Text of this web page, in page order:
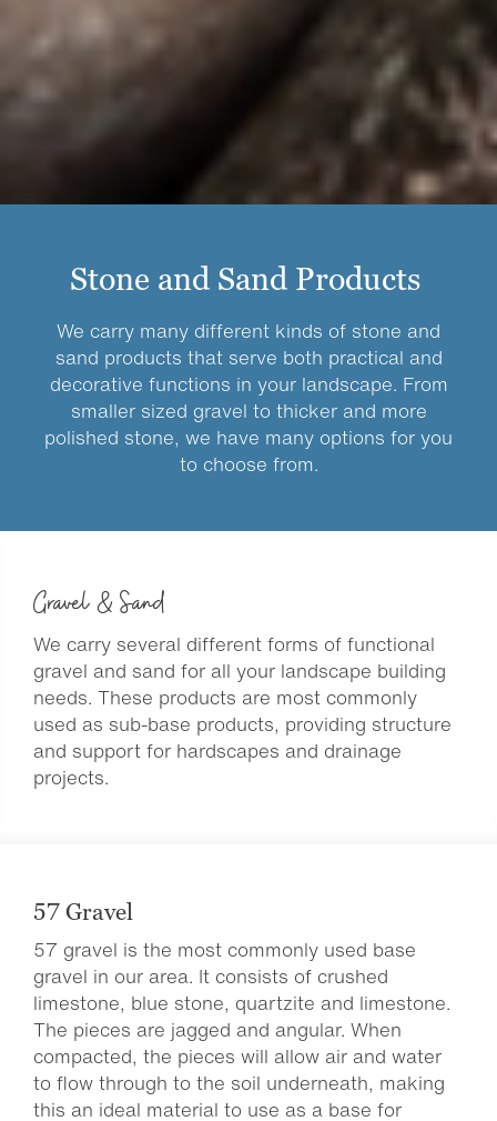
Stone and Sand Products
We carry many different kinds of stone and
sand products that serve both practical and
decorative functions in your landscape. From
smaller sized gravel to thicker and more
polished stone, we have many options for you
to choose from.
Gravel & Sand
We carry several different forms of functional
gravel and sand for all your landscape building
needs. These products are most commonly
used as sub-base products, providing structure
and support for hardscapes and drainage
projects.
57 Gravel
57 gravel is the most commonly used base
gravel in our area. It consists of crushed
limestone, blue stone, quartzite and limestone.
The pieces are jagged and angular. When
compacted, the pieces will allow air and water
to flow through to the soil underneath, making
this an ideal material to use as a base for